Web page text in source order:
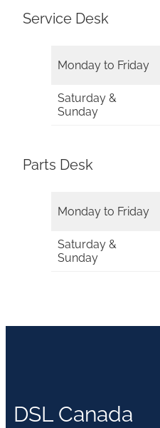
Service Desk
Monday to Friday
Saturday &
Sunday
Parts Desk
Monday to Friday
Saturday &
Sunday
DSL Canada